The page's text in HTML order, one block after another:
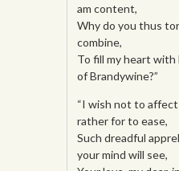
am content,
Why do you thus
combine,
To fill my heart
of Brandywine?”
“I wish not to
rather for to ease,
Such dreadful
your mind will see,